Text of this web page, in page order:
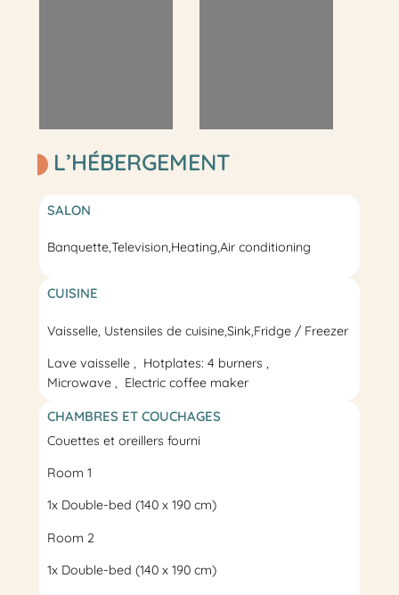
L’HÉBERGEMENT
SALON
Banquette,Television,Heating,Air conditioning
CUISINE
Vaisselle, Ustensiles de cuisine,Sink Fridge / Freezer
Lave vaisselle
Hotplates: 4 burners
Microwave
Electric coffee maker
CHAMBRES ET COUCHAGES
Couettes et oreillers fourni
Room 1
1x Double-bed (140 x 190 cm)
Room 2
1x Double-bed (140 x 190 cm)